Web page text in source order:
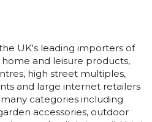
UK's leading importers of
and leisure products,
high street multiples,
and large internet retailers
categories including
accessories, outdoor